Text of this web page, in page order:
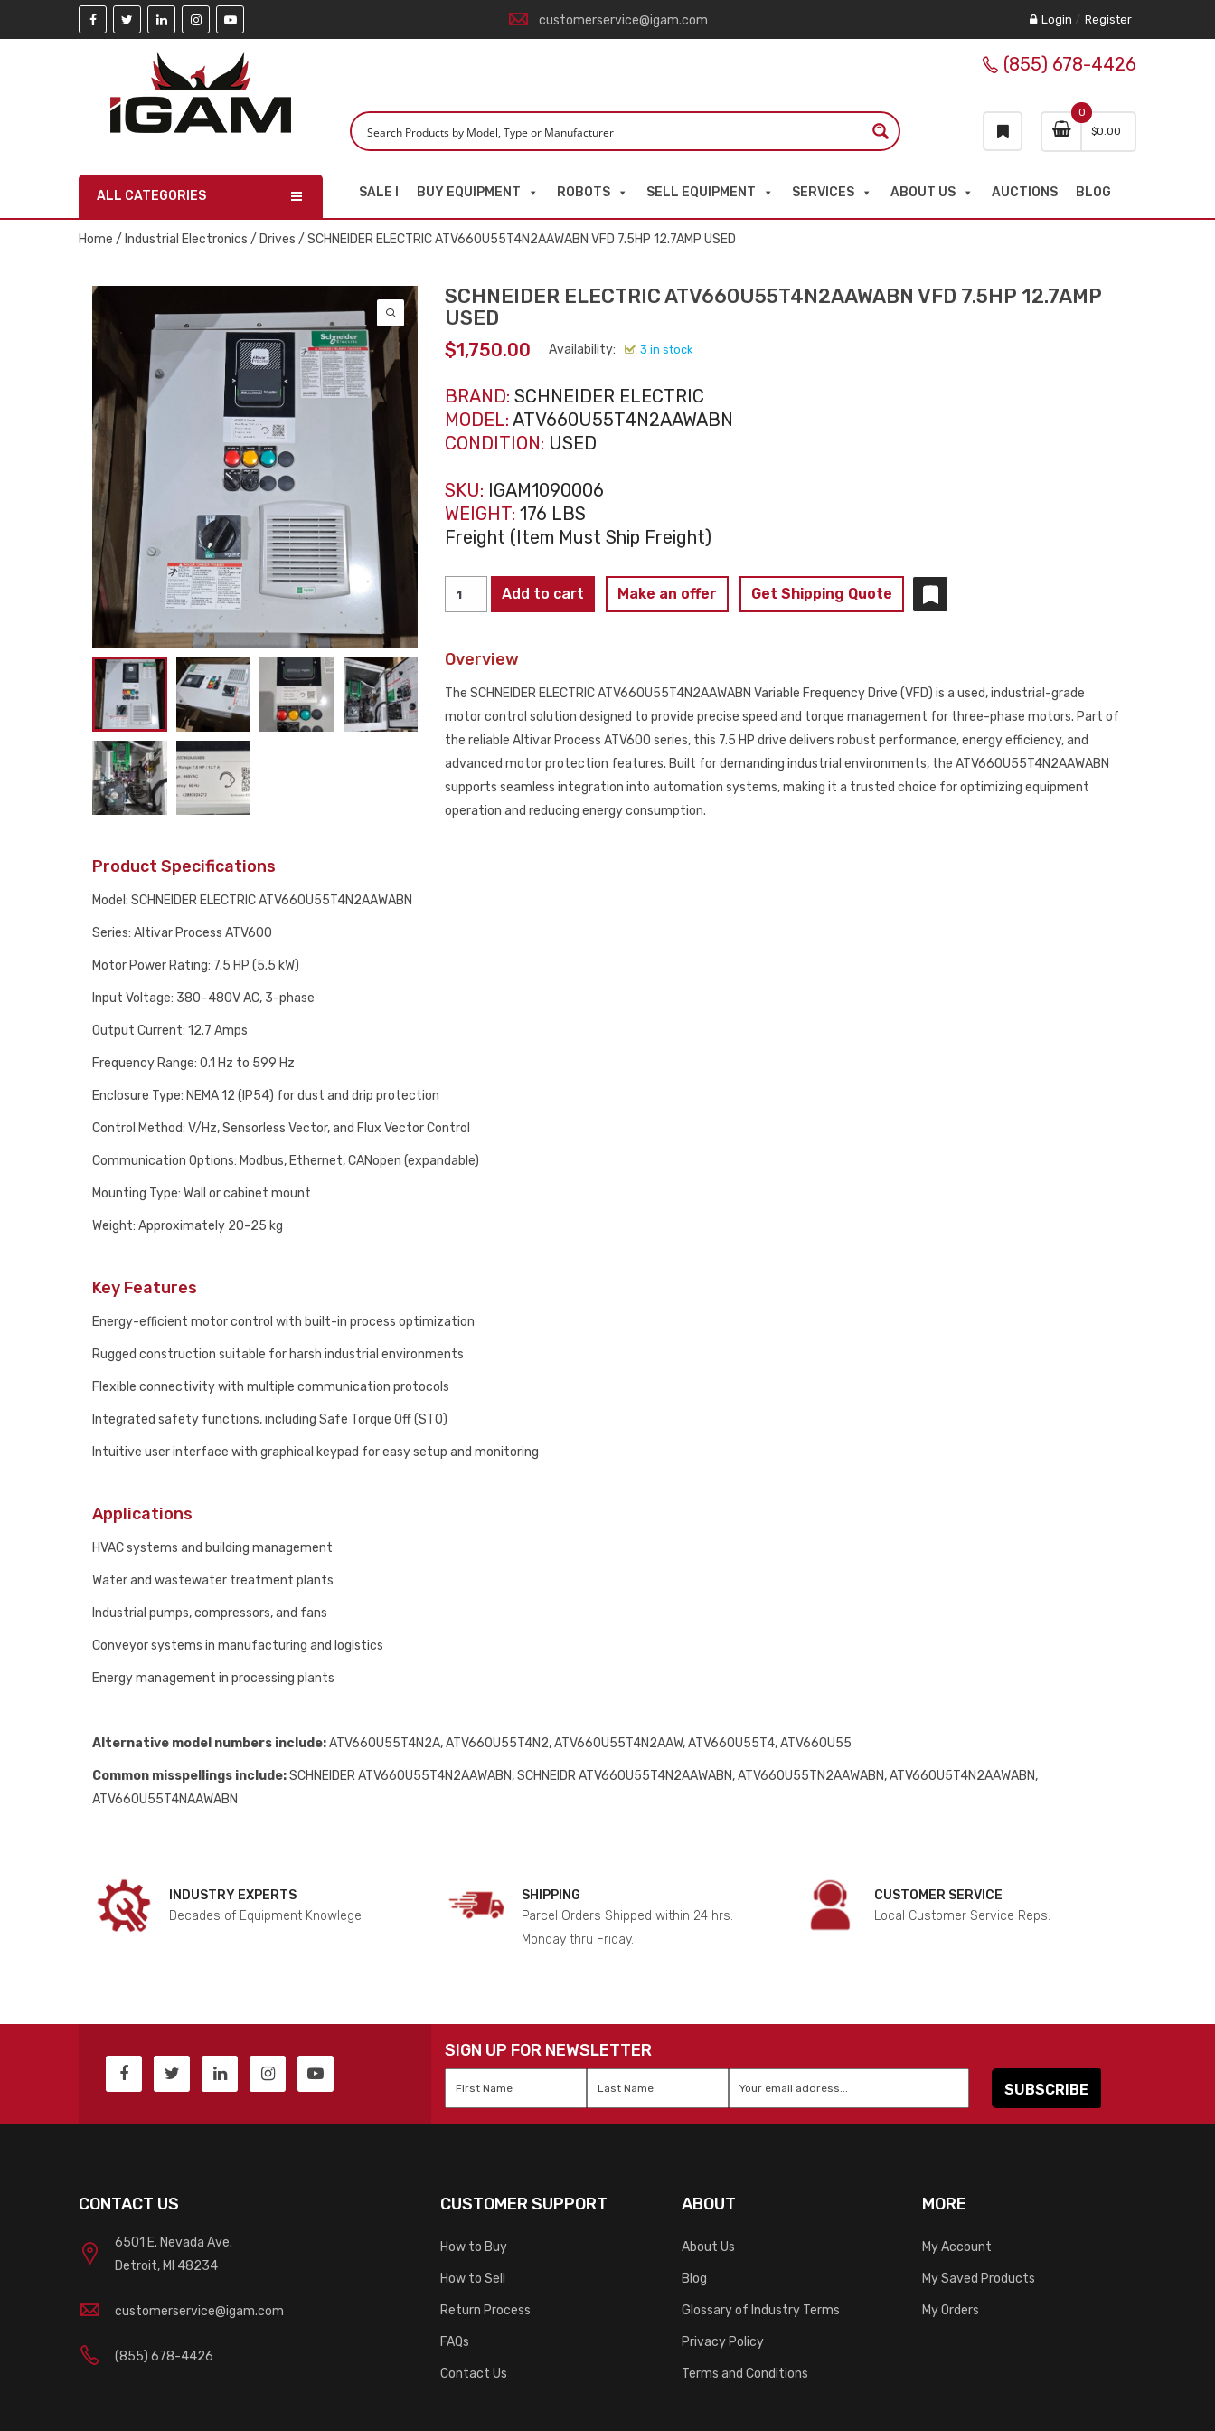
customerservice@igam.com Login / Register
0
$0.00
(855) 678-4426
ALL CATEGORIES SALE ! BUY EQUIPMENT ROBOTS SELL EQUIPMENT SERVICES ABOUT US AUCTIONS BLOG
Home / Industrial Electronics / Drives / SCHNEIDER ELECTRIC ATV660U55T4N2AAWABN VFD 7.5HP 12.7AMP USED
SCHNEIDER ELECTRIC ATV660U55T4N2AAWABN VFD 7.5HP 12.7AMP
USED
$1,750.00 Availability: 3 in stock
BRAND: SCHNEIDER ELECTRIC
MODEL: ATV660U55T4N2AAWABN
CONDITION: USED
SKU: IGAM1090006
WEIGHT: 176 LBS
Freight (Item Must Ship Freight)
ELECTRIC
VFD
Add to cart Make an offer Get Shipping Quote
Overview
The SCHNEIDER ELECTRIC ATV660U55T4N2AAWABN Variable Frequency Drive (VFD) is a used, industrial-grade
motor control solution designed to provide precise speed and torque management for three-phase motors. Part of
the reliable Altivar Process ATV600 series, this 7.5 HP drive delivers robust performance, energy efficiency, and
advanced motor protection features. Built for demanding industrial environments, the ATV660U55T4N2AAWABN
supports seamless integration into automation systems, making it a trusted choice for optimizing equipment
operation and reducing energy consumption.
Product Specifications
Model: SCHNEIDER ELECTRIC ATV660U55T4N2AAWABN
Series: Altivar Process ATV600
Motor Power Rating: 7.5 HP (5.5 kW)
Input Voltage: 380–480V AC, 3-phase
Output Current: 12.7 Amps
Frequency Range: 0.1 Hz to 599 Hz
Enclosure Type: NEMA 12 (IP54) for dust and drip protection
Control Method: V/Hz, Sensorless Vector, and Flux Vector Control
Communication Options: Modbus, Ethernet, CANopen (expandable)
Mounting Type: Wall or cabinet mount
Weight: Approximately 20–25 kg
Key Features
Energy-efficient motor control with built-in process optimization
Rugged construction suitable for harsh industrial environments
Flexible connectivity with multiple communication protocols
Integrated safety functions, including Safe Torque Off (STO)
Intuitive user interface with graphical keypad for easy setup and monitoring
Applications
HVAC systems and building management
Water and wastewater treatment plants
Industrial pumps, compressors, and fans
Conveyor systems in manufacturing and logistics
Energy management in processing plants
Alternative model numbers include:ATV660U55T4N2A, ATV660U55T4N2, ATV660U55T4N2AAW, ATV660U55T4, ATV660U55
Common misspellings include:SCHNEIDER ATV660U55T4N2AAWABN, SCHNEIDR ATV660U55T4N2AAWABN, ATV660U55TN2AAWABN, ATV660U5T4N2AAWABN,
ATV660U55T4NAAWABN
INDUSTRY EXPERTS
Decades of Equipment Knowlege.
SHIPPING
Parcel Orders Shipped within 24 hrs.
Monday thru Friday.
CUSTOMER SERVICE
Local Customer Service Reps.
SIGN UP FOR NEWSLETTER
CONTACT US
6501 E. Nevada Ave.
Detroit, MI 48234
customerservice@igam.com
(855) 678-4426
CUSTOMER SUPPORT
How to Buy
How to Sell
Return Process
FAQs
Contact Us
ABOUT
About Us
Blog
Glossary of Industry Terms
Privacy Policy
Terms and Conditions
MORE
My Account
My Saved Products
My Orders